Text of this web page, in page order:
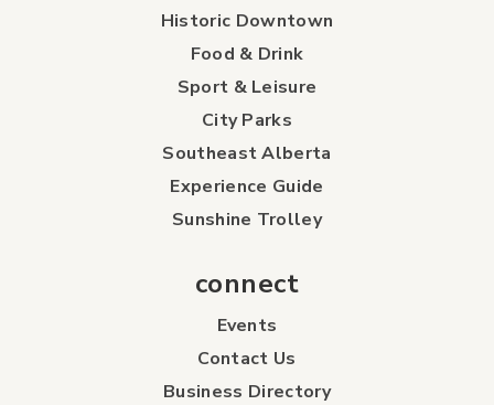
Historic Downtown
Food & Drink
Sport & Leisure
City Parks
Southeast Alberta
Experience Guide
Sunshine Trolley
connect
Events
Contact Us
Business Directory